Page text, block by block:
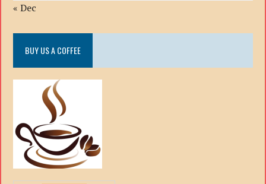
« Dec
BUY US A COFFEE